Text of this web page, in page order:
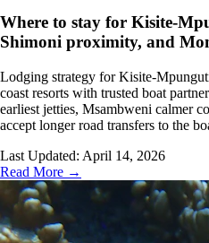
Where to stay for Kisite-
Shimoni proximity, and
Lodging strategy for Kisite-
coast resorts with trusted boat
earliest jetties, Msambweni calmer
accept longer road transfers to the
Last Updated: April 14, 2026
Read More →